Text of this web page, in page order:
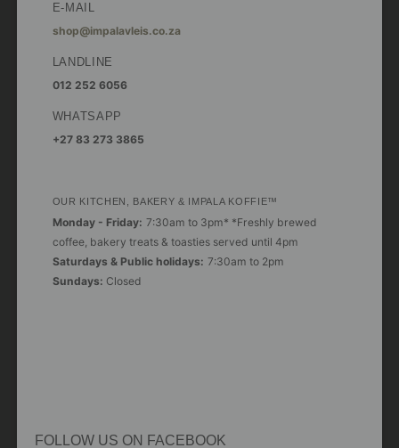
E-MAIL
shop@impalavleis.co.za
LANDLINE
012 252 6056
WHATSAPP
+27 83 273 3865
OUR KITCHEN, BAKERY & IMPALA KOFFIE™
Monday - Friday: 7:30am to 3pm* *Freshly brewed
coffee, bakery treats & toasties served until 4pm
Saturdays & Public holidays: 7:30am to 2pm
Sundays: Closed
FOLLOW US ON FACEBOOK